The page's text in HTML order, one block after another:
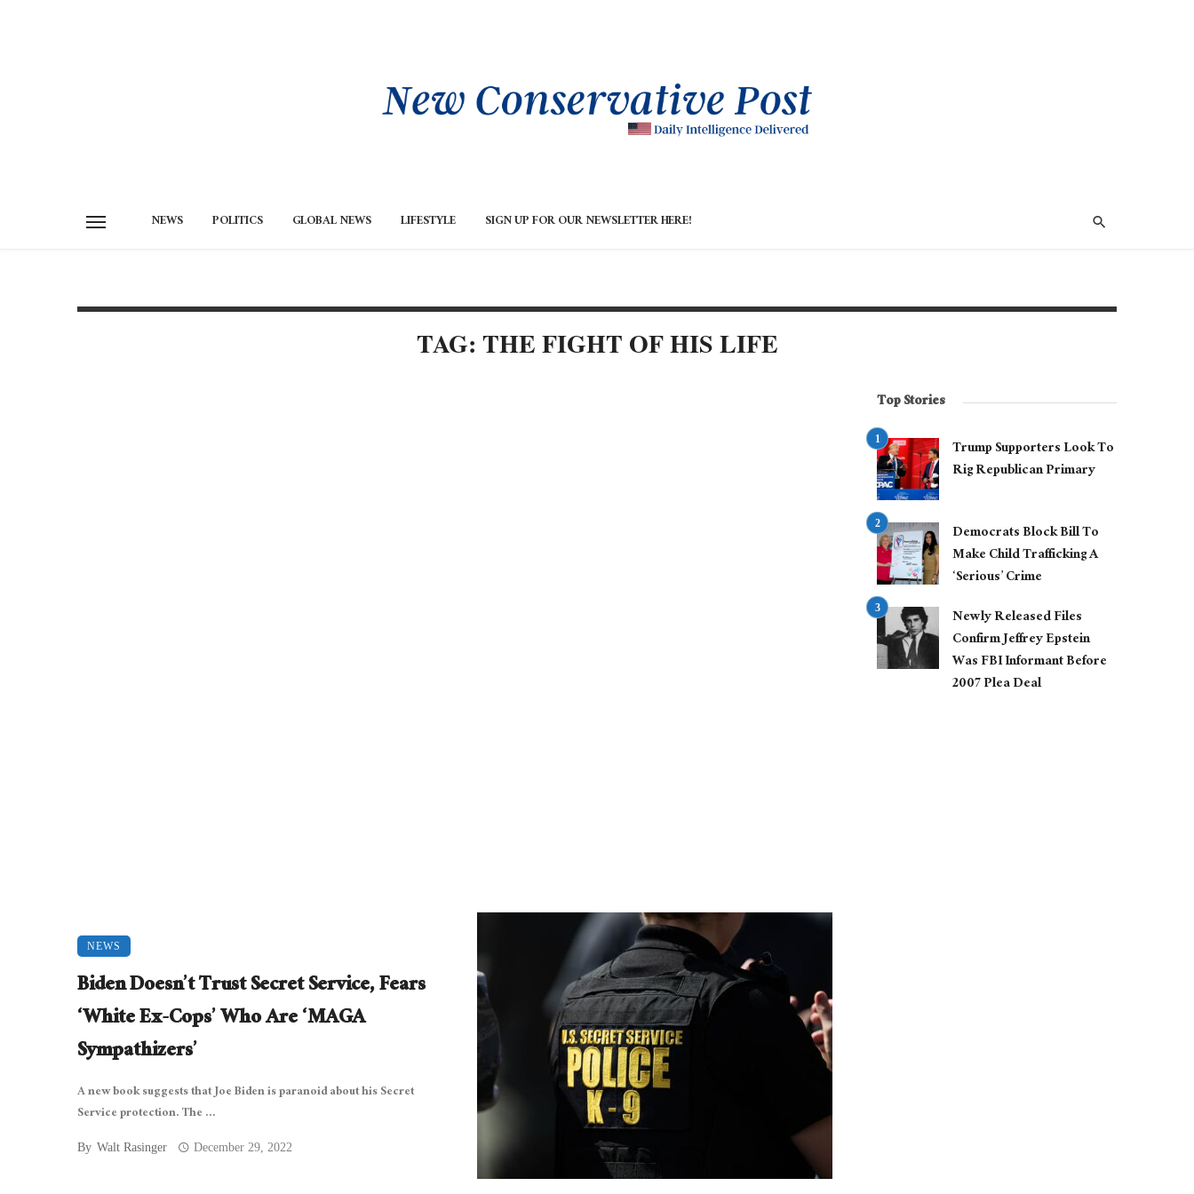
NEWS POLITICS GLOBAL NEWS LIFESTYLE SIGN UP FOR OUR NEWSLETTER HERE!
TAG: THE FIGHT OF HIS LIFE
NEWS
Biden Doesn’t Trust Secret Service, Fears
‘White Ex-Cops’ Who Are ‘MAGA
Sympathizers’
A new book suggests that Joe Biden is paranoid about his Secret
Service protection. The ...
By Walt Rasinger December 29, 2022
Top Stories
Trump Supporters Look To
Rig Republican Primary
Democrats Block Bill To
Make Child Trafficking A
‘Serious’ Crime
Newly Released Files
Confirm Jeffrey Epstein
Was FBI Informant Before
2007 Plea Deal